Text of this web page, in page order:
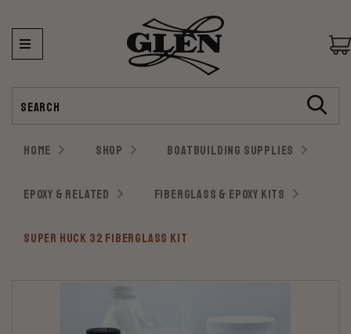
HOME SHOP BOATBUILDING SUPPLIES
EPOXY & RELATED FIBERGLASS & EPOXY KITS
SUPER HUCK 32 FIBERGLASS KIT